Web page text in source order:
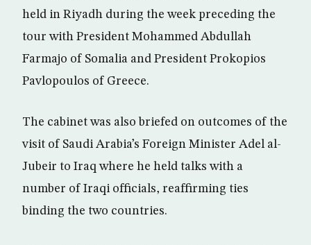
held in Riyadh during the week preceding the
tour with President Mohammed Abdullah
Farmajo of Somalia and President Prokopios
Pavlopoulos of Greece.
The cabinet was also briefed on outcomes of the
visit of Saudi Arabia’s Foreign Minister Adel al-
Jubeir to Iraq where he held talks with a
number of Iraqi officials, reaffirming ties
binding the two countries.